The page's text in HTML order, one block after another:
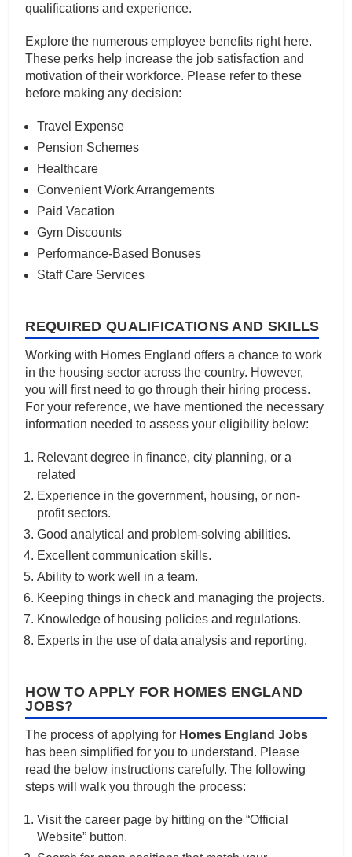
qualifications and experience.
Explore the numerous employee benefits right here.
These perks help increase the job satisfaction and
motivation of their workforce. Please refer to these
before making any decision:
Travel Expense
Pension Schemes
Healthcare
Convenient Work Arrangements
Paid Vacation
Gym Discounts
Performance-Based Bonuses
Staff Care Services
REQUIRED QUALIFICATIONS AND SKILLS
Working with Homes England offers a chance to work
in the housing sector across the country. However,
you will first need to go through their hiring process.
For your reference, we have mentioned the necessary
information needed to assess your eligibility below:
Relevant degree in finance, city planning, or a
related
Experience in the government, housing, or non-
profit sectors.
Good analytical and problem-solving abilities.
Excellent communication skills.
Ability to work well in a team.
Keeping things in check and managing the projects.
Knowledge of housing policies and regulations.
Experts in the use of data analysis and reporting.
HOW TO APPLY FOR HOMES ENGLAND
JOBS?
The process of applying for Homes England Jobs
has been simplified for you to understand. Please
read the below instructions carefully. The following
steps will walk you through the process:
Visit the career page by hitting on the “Official
Website” button.